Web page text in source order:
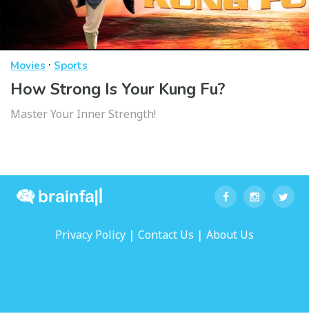
Movies · Sports
How Strong Is Your Kung Fu?
Master Your Inner Strength!
Privacy Policy | Contact Us | About Us